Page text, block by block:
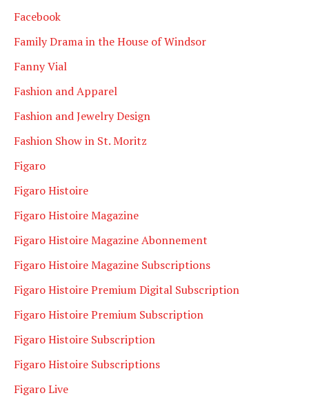
Facebook
Family Drama in the House of Windsor
Fanny Vial
Fashion and Apparel
Fashion and Jewelry Design
Fashion Show in St. Moritz
Figaro
Figaro Histoire
Figaro Histoire Magazine
Figaro Histoire Magazine Abonnement
Figaro Histoire Magazine Subscriptions
Figaro Histoire Premium Digital Subscription
Figaro Histoire Premium Subscription
Figaro Histoire Subscription
Figaro Histoire Subscriptions
Figaro Live